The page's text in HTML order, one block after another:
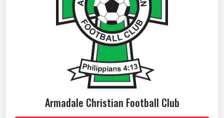
Armadale Christian Football Club